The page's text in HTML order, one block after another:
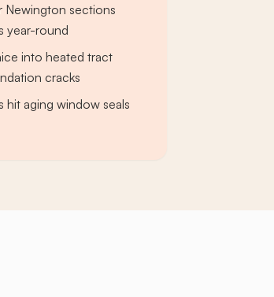
Newington sections
year-round
into heated tract
cracks
hit aging window seals